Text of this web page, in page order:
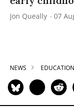
Jon Queally 07
NEWS EDUCATION